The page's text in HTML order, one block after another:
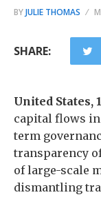
BYJULIE THOMAS
SHARE:
United States,
capital flows
term
transparency
of large-scale
dismantling